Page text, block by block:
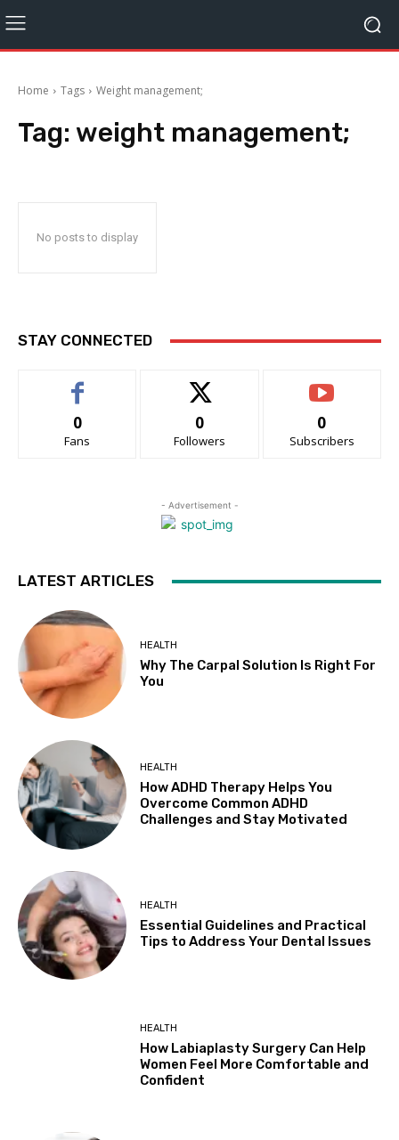
Home Tags Weight management;
Tag: weight management;
No posts to display
STAY CONNECTED
0
Fans
0
Followers
0
Subscribers
- Advertisement -
LATEST ARTICLES
HEALTH
Why The Carpal Solution Is Right For
You
HEALTH
How ADHD Therapy Helps You
Overcome Common ADHD
Challenges and Stay Motivated
HEALTH
Essential Guidelines and Practical
Tips to Address Your Dental Issues
HEALTH
How Labiaplasty Surgery Can Help
Women Feel More Comfortable and
Confident